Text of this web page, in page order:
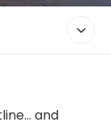
and